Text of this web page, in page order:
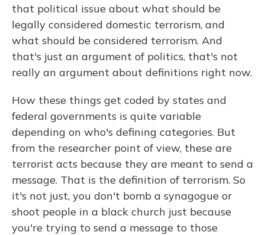
that political issue about what should be
legally considered domestic terrorism, and
what should be considered terrorism. And
that's just an argument of politics, that's not
really an argument about definitions right now.
How these things get coded by states and
federal governments is quite variable
depending on who's defining categories. But
from the researcher point of view, these are
terrorist acts because they are meant to send a
message. That is the definition of terrorism. So
it's not just, you don't bomb a synagogue or
shoot people in a black church just because
you're trying to send a message to those